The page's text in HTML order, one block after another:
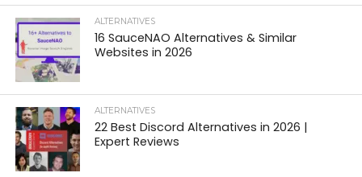
ALTERNATIVES
16 SauceNAO Alternatives & Similar
Websites in 2026
ALTERNATIVES
22 Best Discord Alternatives in 2026 |
Expert Reviews